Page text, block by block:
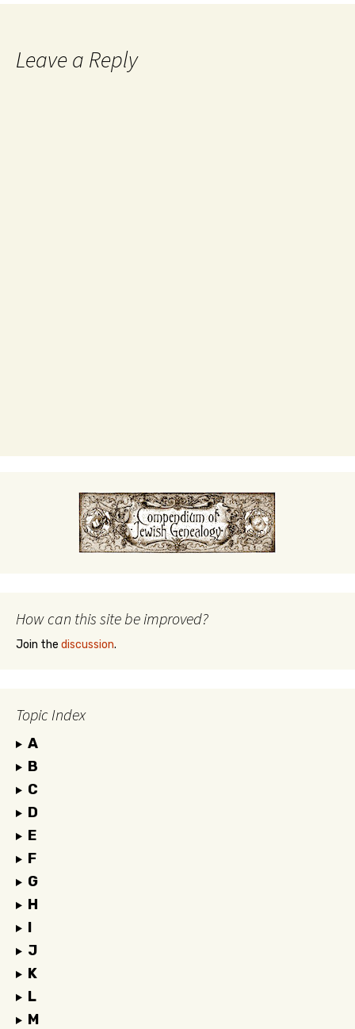
Leave a Reply
How can this site be improved?
Join the discussion.
Topic Index
A
B
C
D
E
F
G
H
I
J
K
L
M